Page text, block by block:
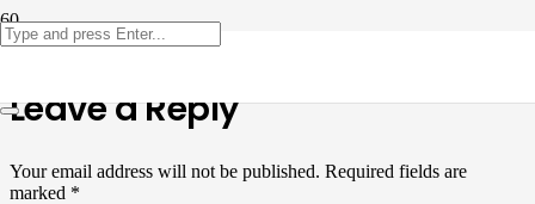
Leave a Reply
Your email address will not be published. Required fields are
marked *